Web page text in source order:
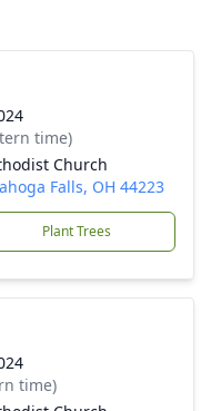
time)
Church
Falls, OH 44223
Plant Trees
time)